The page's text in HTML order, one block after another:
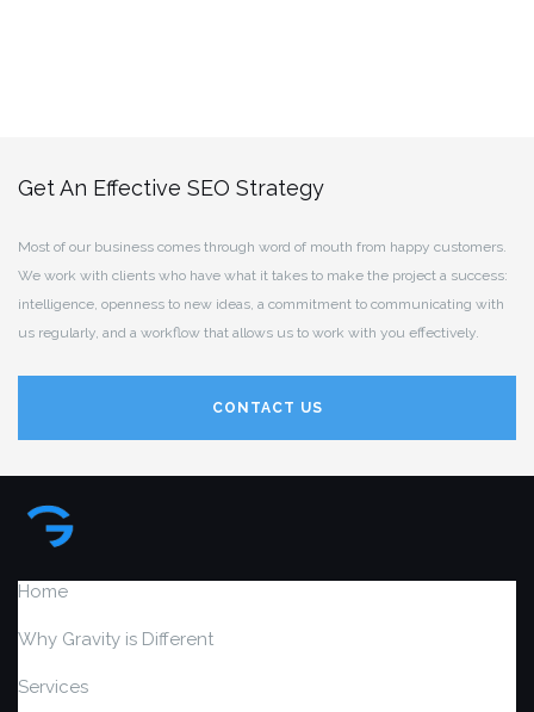
Get An Effective SEO Strategy
Most of our business comes through word of mouth from happy customers.
We work with clients who have what it takes to make the project a success:
intelligence, openness to new ideas, a commitment to communicating with
us regularly, and a workflow that allows us to work with you effectively.
CONTACT US
Home
Why Gravity is Different
Services